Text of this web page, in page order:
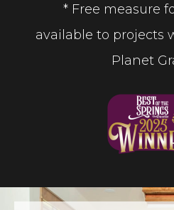
* Free measure
available to projects
Planet